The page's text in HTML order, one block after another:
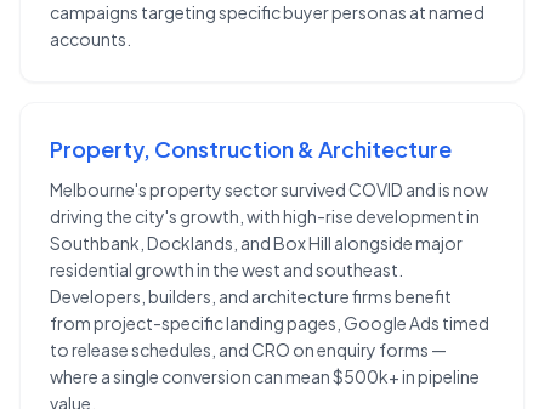
campaigns targeting specific buyer personas at named
accounts.
Property, Construction & Architecture
Melbourne's property sector survived COVID and is now
driving the city's growth, with high-rise development in
Southbank, Docklands, and Box Hill alongside major
residential growth in the west and southeast.
Developers, builders, and architecture firms benefit
from project-specific landing pages, Google Ads timed
to release schedules, and CRO on enquiry forms —
where a single conversion can mean $500k+ in pipeline
value.